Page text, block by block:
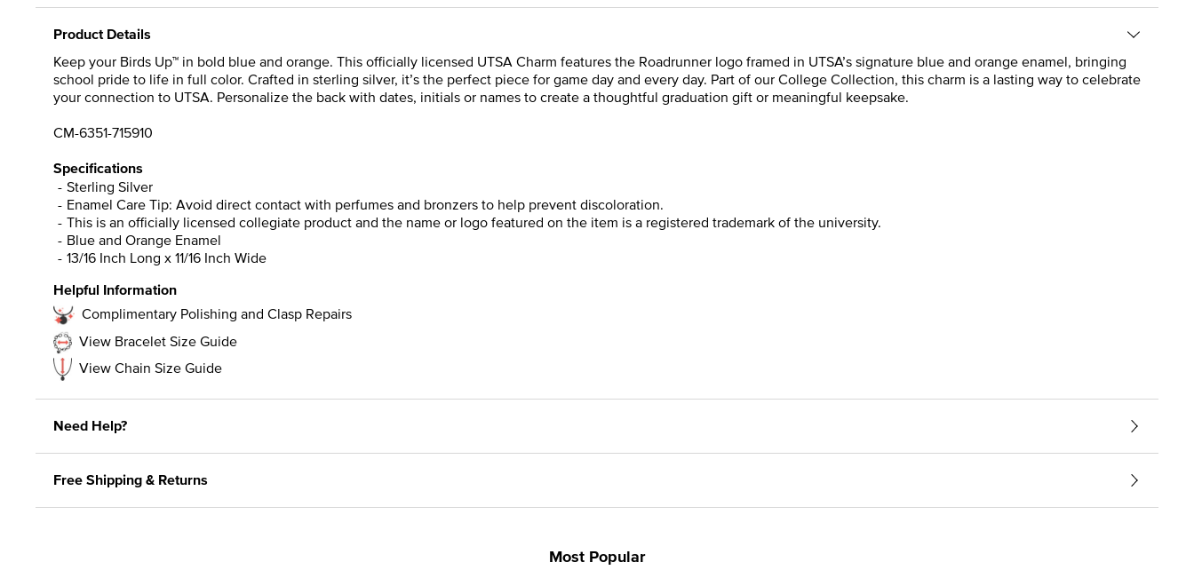
Product Details
Keep your Birds Up™ in bold blue and orange. This officially licensed UTSA Charm features the Roadrunner logo framed in UTSA’s signature blue and orange enamel, bringing
school pride to life in full color. Crafted in sterling silver, it’s the perfect piece for game day and every day. Part of our College Collection, this charm is a lasting way to celebrate
your connection to UTSA. Personalize the back with dates, initials or names to create a thoughtful graduation gift or meaningful keepsake.
CM-6351-715910
Specifications
Sterling Silver
Enamel Care Tip: Avoid direct contact with perfumes and bronzers to help prevent discoloration.
This is an officially licensed collegiate product and the name or logo featured on the item is a registered trademark of the university.
Blue and Orange Enamel
13/16 Inch Long x 11/16 Inch Wide
Helpful Information
Complimentary Polishing and Clasp Repairs
View Bracelet Size Guide
View Chain Size Guide
Need Help?
Free Shipping & Returns
Most Popular